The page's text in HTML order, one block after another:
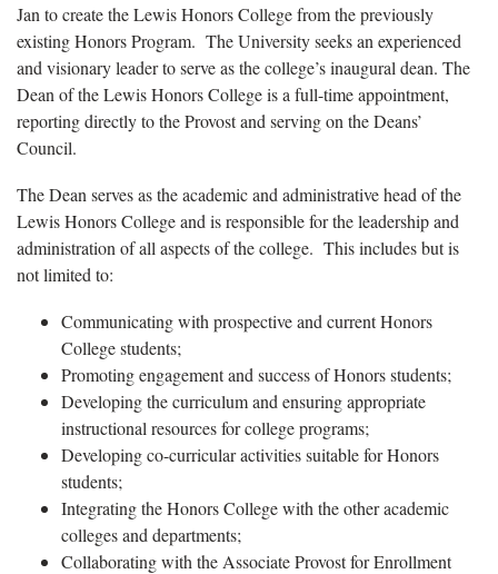
Jan to create the Lewis Honors College from the previously
existing Honors Program. The University seeks an experienced
and visionary leader to serve as the college’s inaugural dean. The
Dean of the Lewis Honors College is a full-time appointment,
reporting directly to the Provost and serving on the Deans’
Council.
The Dean serves as the academic and administrative head of the
Lewis Honors College and is responsible for the leadership and
administration of all aspects of the college. This includes but is
not limited to:
Communicating with prospective and current Honors
College students;
Promoting engagement and success of Honors students;
Developing the curriculum and ensuring appropriate
instructional resources for college programs;
Developing co-curricular activities suitable for Honors
students;
Integrating the Honors College with the other academic
colleges and departments;
Collaborating with the Associate Provost for Enrollment